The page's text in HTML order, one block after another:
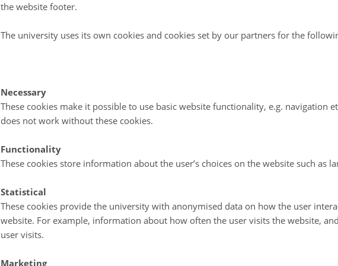
Not all is bad news for Young Sound however, while the
spring and the sun angle is low (Figure 2). In West Greenland
light decreases this much, there is a corresponding drop in
production. This, suggests that the plankton community in
well adapted to low light conditions.
Greenland fjords and hope to release work soon that will show
primary productivity in several fjords along both the East and
of Greenland.
the website footer.
The university uses its own cookies and cookies set by our partners for the
Necessary
These cookies make it possible to use basic website functionality, e.g. navigation
does not work without these cookies.
Functionality
These cookies store information about the user’s choices on the website such as
Statistical
These cookies provide the university with anonymised data on how the user
website. For example, information about how often the user visits the website,
user visits.
Marketing